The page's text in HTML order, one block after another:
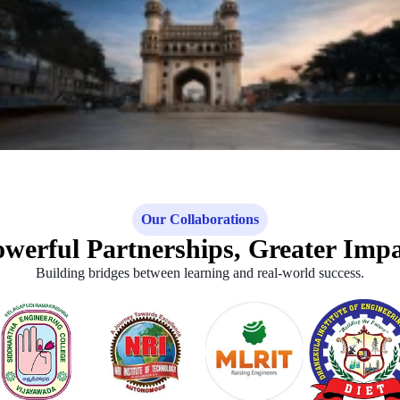
Our Collaborations
Partnerships, Greater
Building bridges between learning and real-world success.